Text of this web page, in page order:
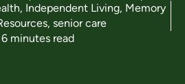
, Independent Living, Memory
, senior care
6 minutes read
Living Affordable?